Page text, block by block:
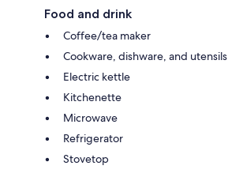
Food and drink
Coffee/tea maker
Cookware, dishware, and utensils
Electric kettle
Kitchenette
Microwave
Refrigerator
Stovetop